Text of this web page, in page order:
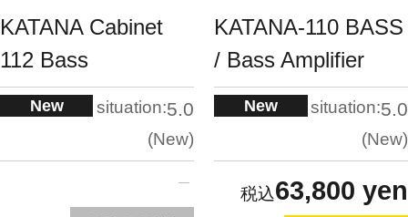
KATANA Cabinet
112 Bass
New situation:5.0
New
KATANA-110 BASS
/ Bass Amplifier
New situation:5.0
New
63,800 yen